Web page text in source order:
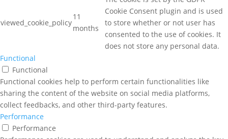
viewed_cookie_policy
11
months
Cookie Consent plugin and is used
to store whether or not user has
consented to the use of cookies. It
does not store any personal data.
Functional
Functional
Functional cookies help to perform certain functionalities like
sharing the content of the website on social media platforms,
collect feedbacks, and other third-party features.
Performance
Performance